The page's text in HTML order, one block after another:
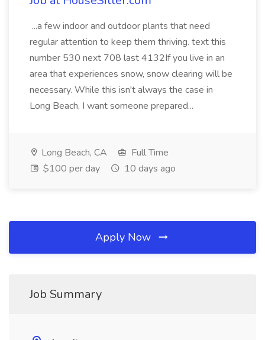
...a few indoor and outdoor plants that need
regular attention to keep them thriving. text this
number 530 next 708 last 4132If you live in an
area that experiences snow, snow clearing will be
necessary. While this isn't always the case in
Long Beach, I want someone prepared...
Long Beach, CA
Full Time
$100 per day
10 days ago
Apply Now
Job Summary